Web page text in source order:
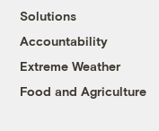
Solutions
Accountability
Extreme Weather
Food and Agriculture